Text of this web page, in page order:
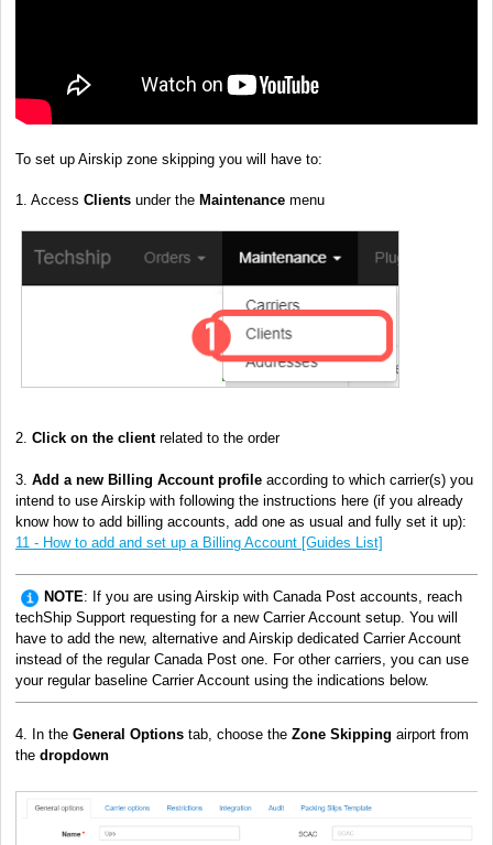
To set up Airskip zone skipping you will have to:
1. Access Clients under the Maintenance menu
2. Click on the clientrelated to the order
3. Add a new Billing Account profile according to which carrier(s) you
intend to use Airskip with following the instructions here (if you already
know how to add billing accounts, add one as usual and fully set it up):
11 - How to add and set up a Billing Account [Guides List]
NOTE: If you are using Airskip with Canada Post accounts, reach
techShip Support requesting for a new Carrier Account setup. You will
have to add the new, alternative and Airskip dedicated Carrier Account
instead of the regular Canada Post one. For other carriers, you can use
your regular baseline Carrier Account using the indications below.
4. In the General Options tab, choose the Zone Skipping airport from
the dropdown